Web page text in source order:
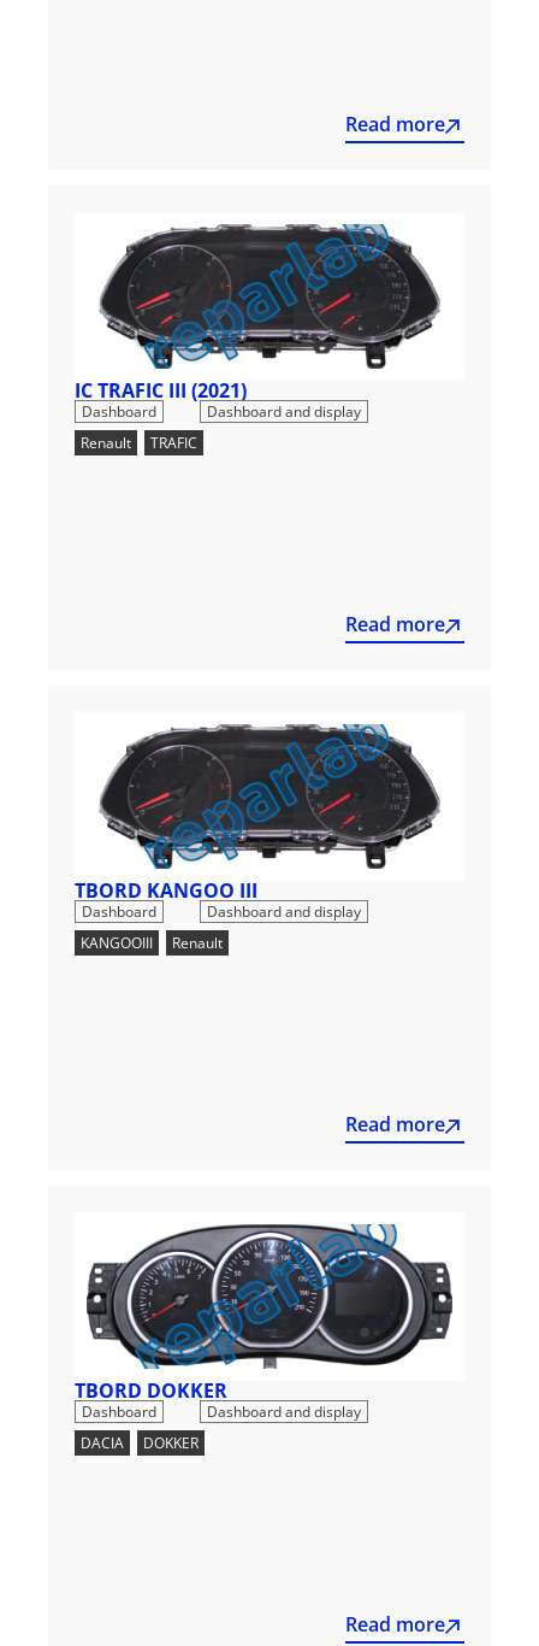
Read more
IC TRAFIC III (2021)
Dashboard
Dashboard and display
Renault
TRAFIC
Read more
TBORD KANGOO III
Dashboard
Dashboard and display
KANGOOIII
Renault
Read more
TBORD DOKKER
Dashboard
Dashboard and display
DACIA
DOKKER
Read more